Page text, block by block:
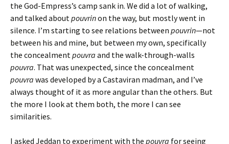
the God-Empress’s camp sank in. We did a lot of walking,
and talked aboutpouvrinon the way, but mostly went in
silence. I’m starting to see relations between pouvrin—not
between his and mine, but between my own, specifically
the concealmentpouvra and the walk-through-walls
pouvra. That was unexpected, since the concealment
pouvra was developed by a Castaviran madman, and I’ve
always thought of it as more angular than the others. But
the more I look at them both, the more I can see
similarities.
I asked Jeddan to experiment with the pouvra for seeing